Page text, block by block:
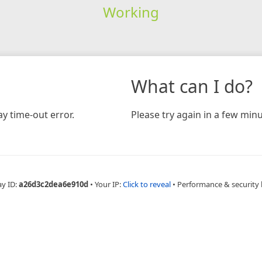
Working
time-out error.
What can I do?
Please try again in a few
ID:a26d3c2dea6e910d • Your IP:Click to reveal • Performance & security